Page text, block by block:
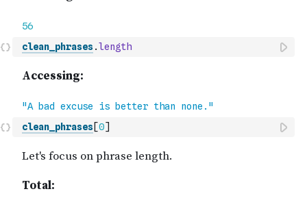
clean_phrases.length
clean_phrases[0]